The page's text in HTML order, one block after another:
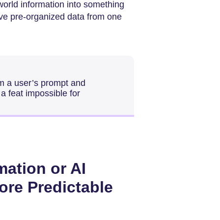
information into something
pre-organized data from one
a user’s prompt and
feat impossible for
or AI
Predictable